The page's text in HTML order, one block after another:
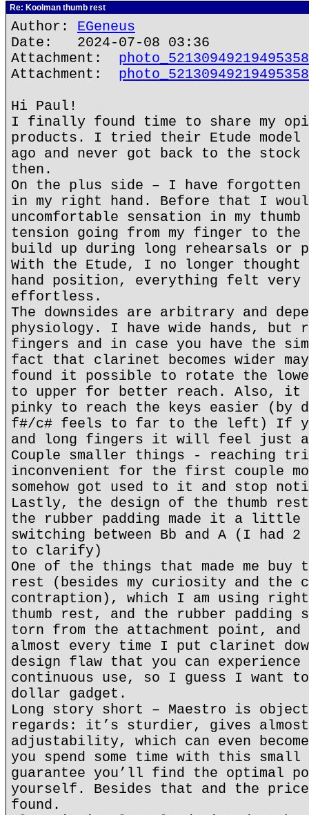
Re: Koolman thumb rest
Author: EGeneus
Date: 2024-07-08 03:36
Attachment:
Attachment:
Hi Paul!
I finally found time to share my
products. I tried their Etude model
ago and never got back to the stock
then.
On the plus side – I have forgotten
in my right hand. Before that I
uncomfortable sensation in my
tension going from my finger to
build up during long rehearsals or
With the Etude, I no longer
hand position, everything felt very
effortless.
The downsides are arbitrary and
physiology. I have wide hands,
fingers and in case you have the
fact that clarinet becomes wider
found it possible to rotate the
to upper for better reach. Also, it
pinky to reach the keys easier
f#/c# feels to far to the left) If
and long fingers it will feel just
Couple smaller things - reaching
inconvenient for the first couple
somehow got used to it and stop
Lastly, the design of the thumb
the rubber padding made it a
switching between Bb and A (I had
to clarify)
One of the things that made me buy
rest (besides my curiosity and the
contraption), which I am using
thumb rest, and the rubber
torn from the attachment point, and
almost every time I put clarinet
design flaw that you can
continuous use, so I guess I want to
dollar gadget.
Long story short – Maestro is
regards: it’s sturdier, gives
adjustability, which can even
you spend some time with this
guarantee you’ll find the optimal
yourself. Besides that and the
found.